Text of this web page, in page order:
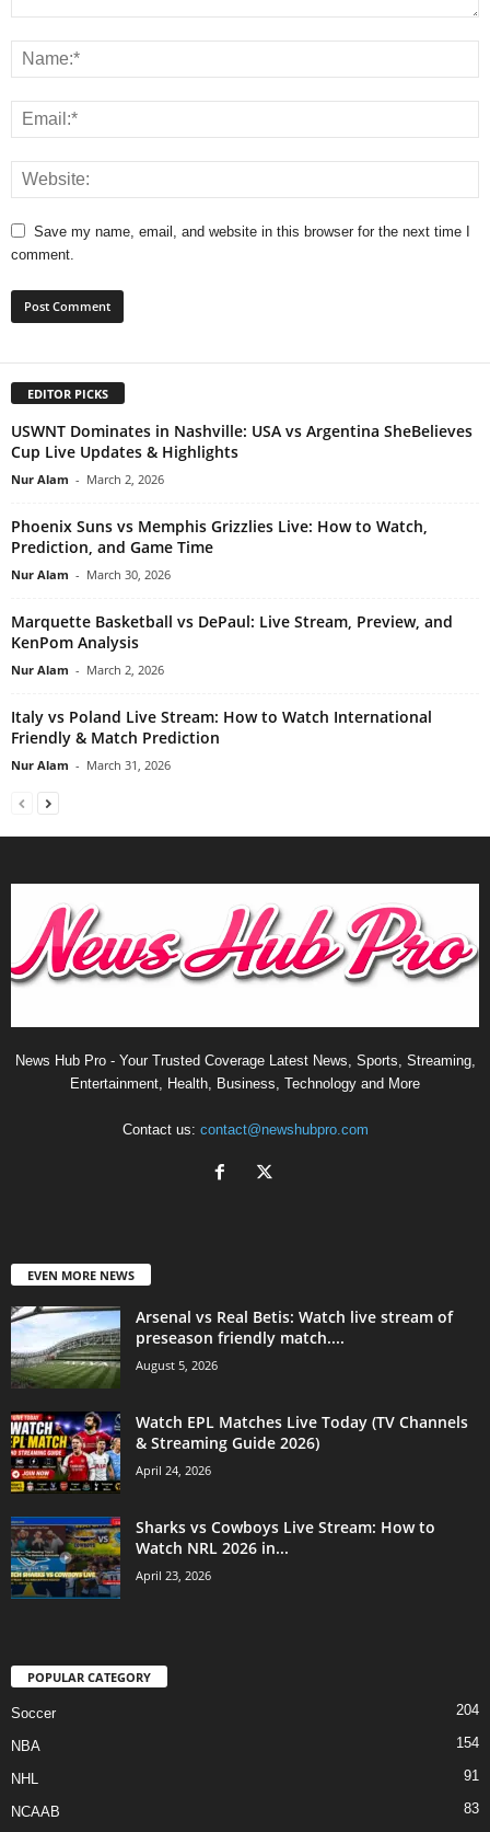
Save my name, email, and website in this browser for the next time I
comment.
EDITOR PICKS
USWNT Dominates in Nashville: USA vs Argentina SheBelieves
Cup Live Updates & Highlights
Nur Alam - March 2, 2026
Phoenix Suns vs Memphis Grizzlies Live: How to Watch,
Prediction, and Game Time
Nur Alam - March 30, 2026
Marquette Basketball vs DePaul: Live Stream, Preview, and
KenPom Analysis
Nur Alam - March 2, 2026
Italy vs Poland Live Stream: How to Watch International
Friendly & Match Prediction
Nur Alam - March 31, 2026
News Hub Pro - Your Trusted Coverage Latest News, Sports, Streaming,
Entertainment, Health, Business, Technology and More
Contact us: contact@newshubpro.com
EVEN MORE NEWS
Arsenal vs Real Betis: Watch live stream of
preseason friendly match....
August 5, 2026
Watch EPL Matches Live Today (TV Channels
& Streaming Guide 2026)
April 24, 2026
Sharks vs Cowboys Live Stream: How to
Watch NRL 2026 in...
April 23, 2026
POPULAR CATEGORY
Soccer 204
NBA 154
NHL 91
NCAAB 83